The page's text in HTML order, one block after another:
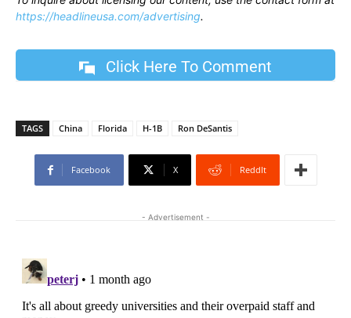
https://headlineusa.com/advertising.
Click Here To Comment
TAGS China Florida H-1B Ron DeSantis
Facebook X ReddIt
- Advertisement -